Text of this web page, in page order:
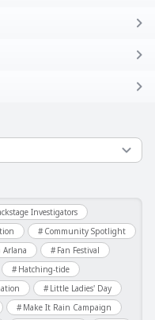
Investigators
Community Spotlight
Arlana
Fan Festival
Hatching-tide
Little Ladies' Day
Make It Rain Campaign